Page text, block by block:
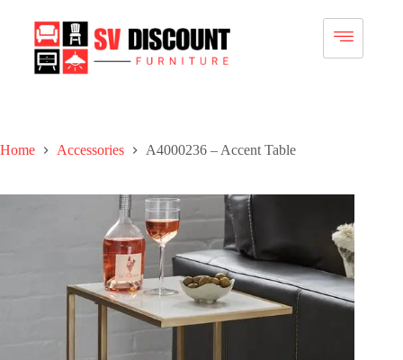
Home Accessories A4000236 – Accent Table